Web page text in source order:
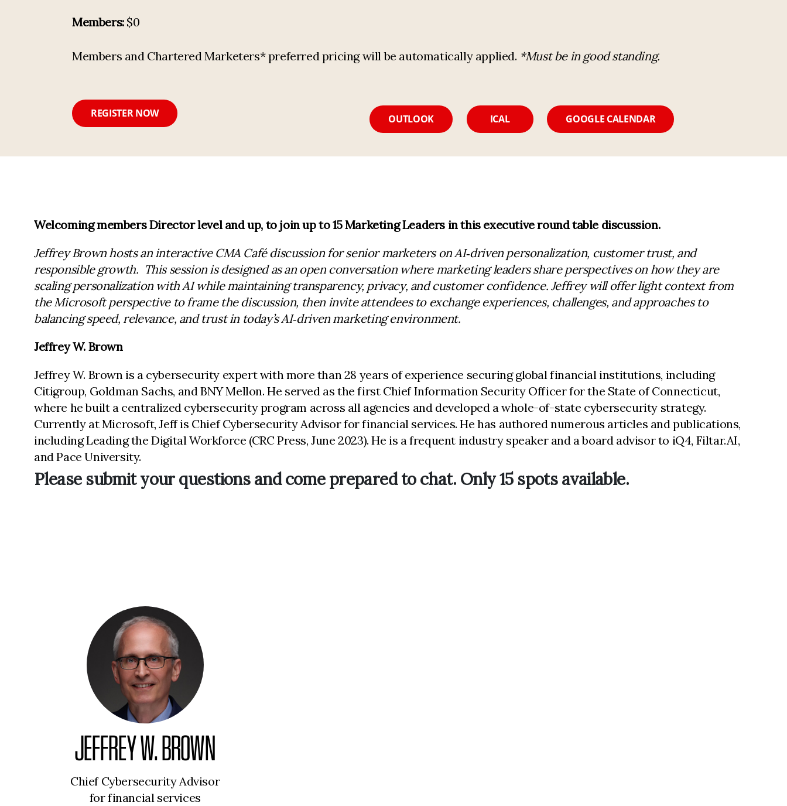
Members:$0
Members and Chartered Marketers* preferred pricing will be automatically applied. *Must be in good standing.
REGISTER NOW OUTLOOK ICAL GOOGLE CALENDAR
Welcoming members Director level and up, to join up to 15 Marketing Leaders in this executive round table discussion.
Jeffrey Brown hosts an interactive CMA Café discussion for senior marketers on AI‑driven personalization, customer trust, and
responsible growth. This session is designed as an open conversation where marketing leaders share perspectives on how they are
scaling personalization with AI while maintaining transparency, privacy, and customer confidence. Jeffrey will offer light context from
the Microsoft perspective to frame the discussion, then invite attendees to exchange experiences, challenges, and approaches to
balancing speed, relevance, and trust in today’s AI‑driven marketing environment.
Jeffrey W. Brown
Jeffrey W. Brown is a cybersecurity expert with more than 28 years of experience securing global financial institutions, including
Citigroup, Goldman Sachs, and BNY Mellon. He served as the first Chief Information Security Officer for the State of Connecticut,
where he built a centralized cybersecurity program across all agencies and developed a whole-of-state cybersecurity strategy.
Currently at Microsoft, Jeff is Chief Cybersecurity Advisor for financial services. He has authored numerous articles and publications,
including Leading the Digital Workforce (CRC Press, June 2023). He is a frequent industry speaker and a board advisor to iQ4, Filtar.AI,
and Pace University.
Please submit your questions and come prepared to chat. Only 15 spots available.
JEFFREY W. BROWN
Chief Cybersecurity Advisor
for financial services